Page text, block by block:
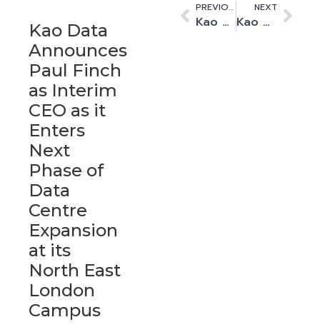
Kao Data
Announces
Paul Finch
as Interim
CEO as it
Enters
Next
Phase of
Data
Centre
Expansion
at its
North East
London
Campus
PREVIOUS
Kao Data secures 1.5MW contract from EMBL-EBI
NEXT
Kao Data expands on-site collaboration with managed services leader ServerChoice